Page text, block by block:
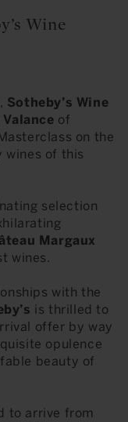
Wine
Sotheby’s Wine
of
on the
wines of this
selection
Margaux
wines.
with the
is thrilled to
offer by way
opulence
beauty of
to arrive from